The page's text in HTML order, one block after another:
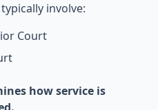
involve:
Court
how service is